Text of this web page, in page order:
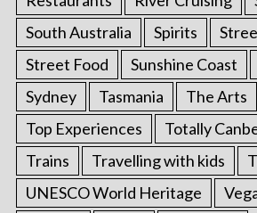
South Australia
Spirits
Street Food
Sunshine Coast
Sydney
Tasmania The Arts
Top Experiences
Totally
Trains
Travelling with kids
UNESCO World Heritage